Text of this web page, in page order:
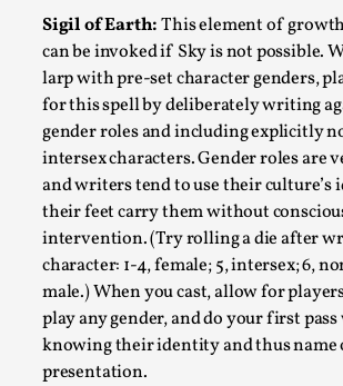
Sigil of Earth:This element of
can be invoked if Sky is not possible.
larp with pre-set character genders,
for this spell by deliberately writing
gender roles and including explicitly
intersex characters. Gender roles are
and writers tend to use their culture’s
their feet carry them without
intervention. (Try rolling a die after
character: 1-4, female; 5, intersex; 6,
male.) When you cast, allow for
play any gender, and do your first
knowing their identity and thus name
presentation.
Emotionally Pacing for Larps –
the Best Rollercoaster Ride
By Elin Dalstål2025-09-29
Knutepunkt 2025